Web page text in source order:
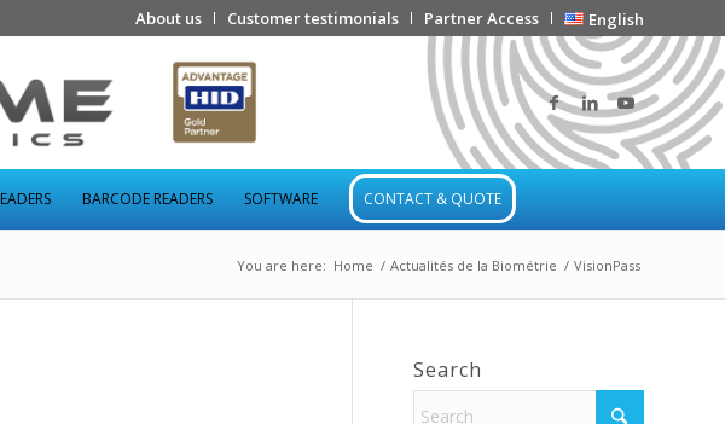
About us Customer testimonials Partner Access English
BARCODE READERS SOFTWARE CONTACT & QUOTE
You are here: Home / Actualités de la Biométrie / VisionPass
Search